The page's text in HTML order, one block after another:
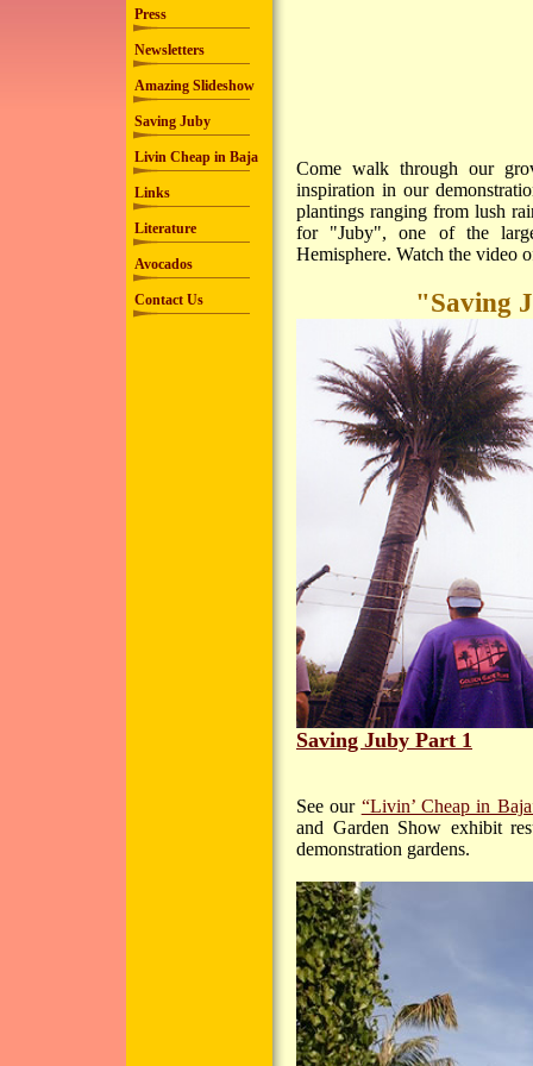
Press
Newsletters
Amazing Slideshow
Saving Juby
Livin Cheap in Baja
Links
Literature
Avocados
Contact Us
Come walk through our
inspiration in our
plantings ranging from lush
for "Juby", one of the
Hemisphere. Watch the video
"Saving
Saving Juby Part 1
See our “Livin’ Cheap in
and Garden Show exhibit
demonstration gardens.